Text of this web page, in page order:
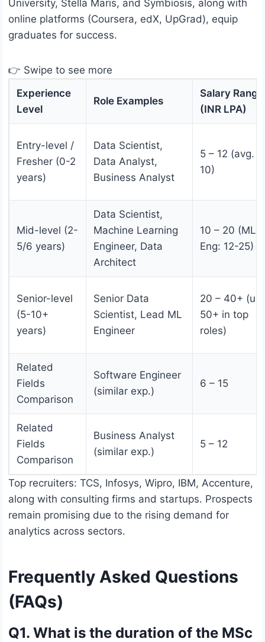
University, Stella Maris, and Symbiosis, along with
online platforms (Coursera, edX, UpGrad), equip
graduates for success.
👉 Swipe to see more
Experience
Level
Role Examples
Salary Range
(INR LPA)
Entry-level /
Fresher (0-2
years)
Data Scientist,
Data Analyst,
Business Analyst
5 – 12 (avg.
10)
Mid-level (2-
5/6 years)
Data Scientist,
Machine Learning
Engineer, Data
Architect
10 – 20 (ML
Eng: 12-25)
Senior-level
(5-10+
years)
Senior Data
Scientist, Lead ML
Engineer
20 – 40+ (up
50+ in top
roles)
Related
Fields
Comparison
Software Engineer
(similar exp.)
6 – 15
Related
Fields
Comparison
Business Analyst
(similar exp.)
5 – 12
Top recruiters: TCS, Infosys, Wipro, IBM, Accenture,
along with consulting firms and startups. Prospects
remain promising due to the rising demand for
analytics across sectors.
Frequently Asked Questions
(FAQs)
Q1. What is the duration of the MSc